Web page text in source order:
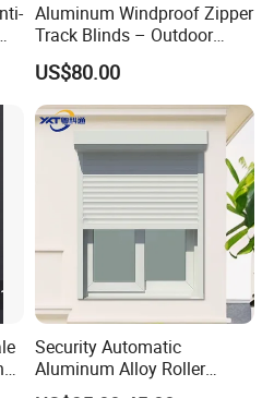
Aluminum Windproof Zipper
Track Blinds – Outdoor
Roller Shade System
US$80.00
Security Automatic
Aluminum Alloy Roller
Shutters for House Use